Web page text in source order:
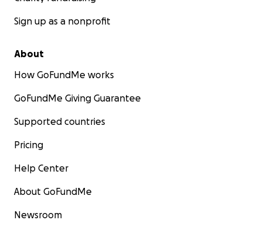
Sign up as a nonprofit
About
How GoFundMe works
GoFundMe Giving Guarantee
Supported countries
Pricing
Help Center
About GoFundMe
Newsroom